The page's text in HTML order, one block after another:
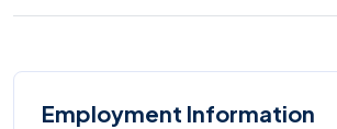
Employment Information